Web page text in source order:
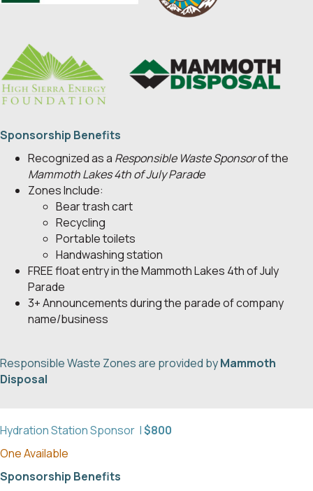
Sponsorship Benefits
Recognized as a Responsible Waste Sponsorof the
Mammoth Lakes 4th of July Parade
Zones Include:
Bear trash cart
Recycling
Portable toilets
Handwashing station
FREE float entry in the Mammoth Lakes 4th of July
Parade
3+ Announcements during the parade of company
name/business
Responsible Waste Zones are provided byMammoth
Disposal
Hydration Station Sponsor |$800
One Available
Sponsorship Benefits